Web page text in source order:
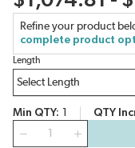
Refine your product
complete product
Length
Min QTY QTY